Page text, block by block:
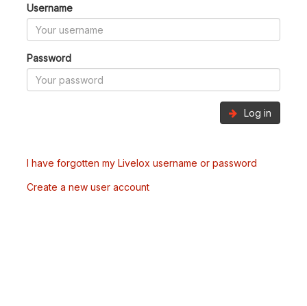
Username
Password
Log in
I have forgotten my Livelox username or password
Create a new user account